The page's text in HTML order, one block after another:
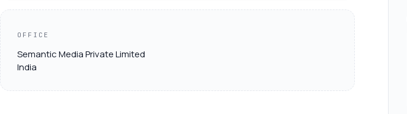
OFFICE
Semantic Media Private Limited
India